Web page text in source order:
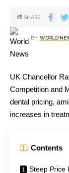
BY WORLD
SHARE
UK Chancellor
Competition and
dental pricing,
increases in
Contents
Steep Price